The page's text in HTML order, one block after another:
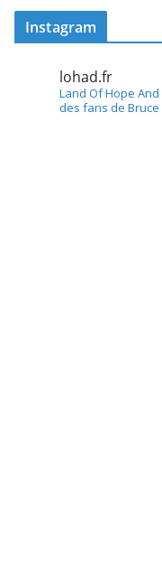
Instagram
lohad.fr
Land Of Hope
des fans de